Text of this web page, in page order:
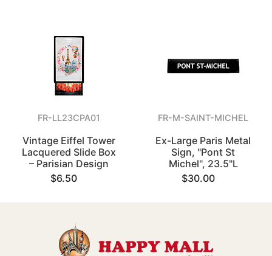
FR-LL23CPA01
Vintage Eiffel Tower
Lacquered Slide Box
– Parisian Design
$6.50
FR-M-SAINT-MICHEL
Ex-Large Paris Metal
Sign, "Pont St
Michel", 23.5"L
$30.00